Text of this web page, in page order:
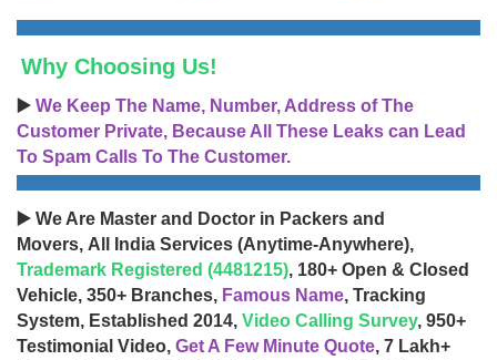
Why Choosing Us!
▶️ We Keep The Name, Number, Address of The
Customer Private, Because All These Leaks can Lead
To Spam Calls To The Customer.
▶️ We Are Master and Doctor in Packers and
Movers, All India Services (Anytime-Anywhere),
Trademark Registered (4481215), 180+ Open & Closed
Vehicle, 350+ Branches, Famous Name, Tracking
System, Established 2014, Video Calling Survey, 950+
Testimonial Video, Get A Few Minute Quote, 7 Lakh+